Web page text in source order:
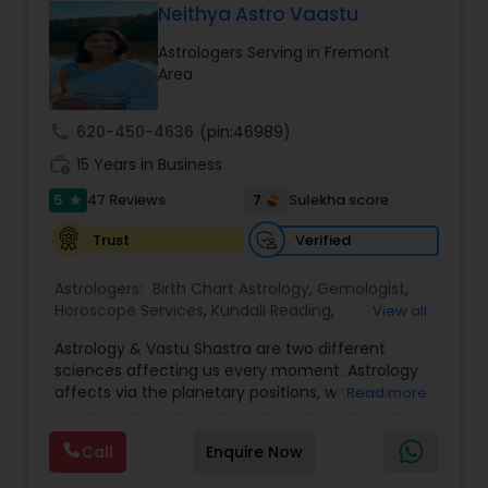
on Vastu-related knowledge and solutions for a
balanced and successful life.
Neithya Astro Vaastu
Astrologers Serving in Fremont
Area
620-450-4636 (pin:46989)
15 Years in Business
5 star 47 Reviews 7
Sulekha score
Trust
Verified
Astrologers: Birth Chart Astrology, Gemologist,
Horoscope Services, Kundali Reading,
Jothidam Astrology,Vastu Specialist,Vedic
Astrology
View all
Astrology & Vastu Shastra are two different
sciences affecting us every moment. Astrology
affects via the planetary positions, whereas
our house and surroundings. Astro Vastu is a
combination of these two complementing
sciences. When balanced in the right way, they
Read more
Call Enquire Now